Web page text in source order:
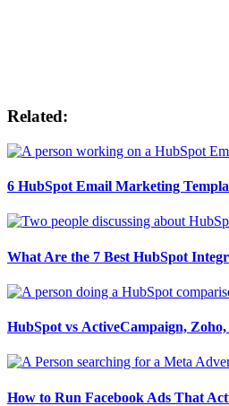
Related:
6 HubSpot Email Marketing
What Are the 7 Best HubSpot
HubSpot vs ActiveCampaign,
How to Run Facebook Ads That